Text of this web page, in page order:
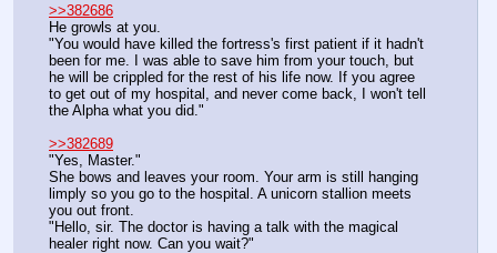
>>382686
He growls at you.
"You would have killed the fortress's first patient if it hadn't
been for me. I was able to save him from your touch, but
he will be crippled for the rest of his life now. If you agree
to get out of my hospital, and never come back, I won't tell
the Alpha what you did."
>>382689
"Yes, Master."
She bows and leaves your room. Your arm is still hanging
limply so you go to the hospital. A unicorn stallion meets
you out front.
"Hello, sir. The doctor is having a talk with the magical
healer right now. Can you wait?"